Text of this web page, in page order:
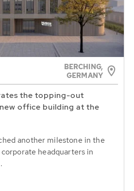
BERCHING,
GERMANY
the topping-out
office building at the
another milestone in the
headquarters in